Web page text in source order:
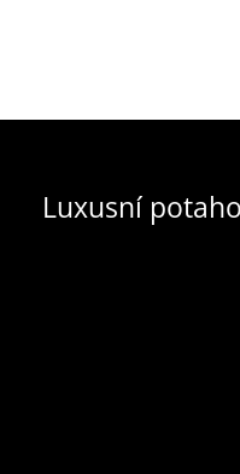
Luxusní